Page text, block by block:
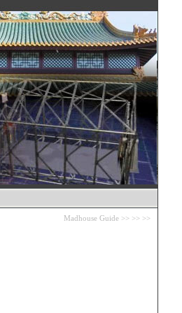
Madhouse Guide >> >> >>